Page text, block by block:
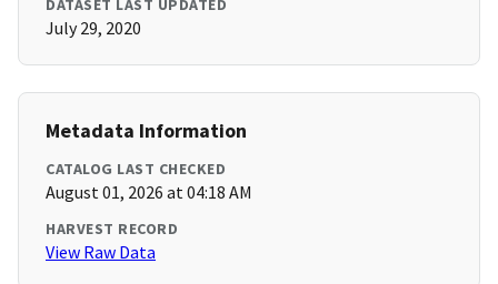
DATASET LAST UPDATED
July 29, 2020
Metadata Information
CATALOG LAST CHECKED
August 01, 2026 at 04:18 AM
HARVEST RECORD
View Raw Data